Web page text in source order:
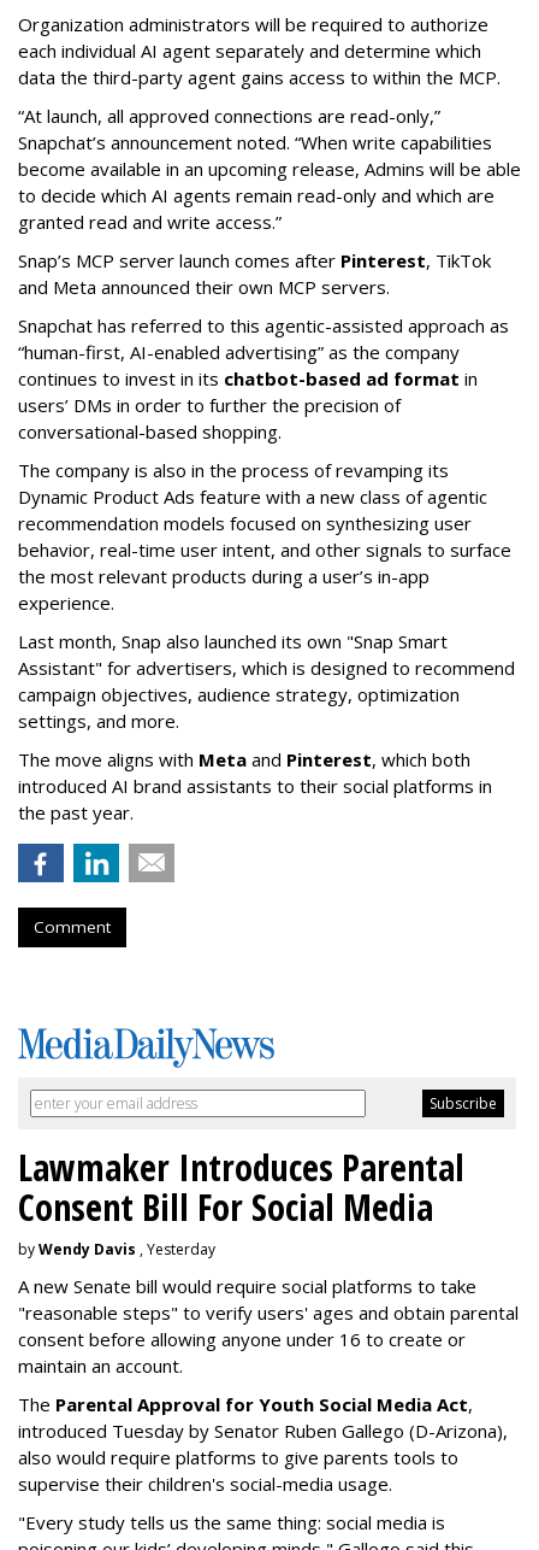
Organization administrators will be required to authorize
each individual AI agent separately and determine which
data the third-party agent gains access to within the MCP.
“At launch, all approved connections are read-only,”
Snapchat’s announcement noted. “When write capabilities
become available in an upcoming release, Admins will be able
to decide which AI agents remain read-only and which are
granted read and write access.”
Snap’s MCP server launch comes after Pinterest, TikTok
and Meta announced their own MCP servers.
Snapchat has referred to this agentic-assisted approach as
“human-first, AI-enabled advertising” as the company
continues to invest in its chatbot-based ad format in
users’ DMs in order to further the precision of
conversational-based shopping.
The company is also in the process of revamping its
Dynamic Product Ads feature with a new class of agentic
recommendation models focused on synthesizing user
behavior, real-time user intent, and other signals to surface
the most relevant products during a user’s in-app
experience.
Last month, Snap also launched its own "Snap Smart
Assistant" for advertisers, which is designed to recommend
campaign objectives, audience strategy, optimization
settings, and more.
The move aligns with Meta and Pinterest, which both
introduced AI brand assistants to their social platforms in
the past year.
Comment
Lawmaker Introduces Parental
Consent Bill For Social Media
byWendy Davis , Yesterday
A new Senate bill would require social platforms to take
"reasonable steps" to verify users' ages and obtain parental
consent before allowing anyone under 16 to create or
maintain an account.
The Parental Approval for Youth Social Media Act,
introduced Tuesday by Senator Ruben Gallego (D-Arizona),
also would require platforms to give parents tools to
supervise their children's social-media usage.
"Every study tells us the same thing: social media is